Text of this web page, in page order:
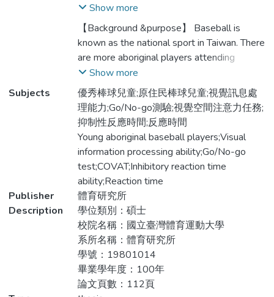
民兒童在運動表現上明顯比非原住民較佳，
然而，卻鮮少有研究比較原住民與非原住民
視覺訊息處理能力之差異；由於優秀運動員
在視覺能力的好壞對於運動表現的優劣是一
個很重要的影響因素，且過去研究也證實動
相關性。因此，本研究分析優秀原住民與非
原住民棒球隊兒童在視覺訊息處理能力上的
差異，及探討兩種族之視覺訊息處理能力與
動作協調能力的相關性。【方法】使用「兒
童動作評估量表測試工具（Movement
Assessment Battery for Children test）」
檢測兒童之動作協調能力，共篩選出40位
年齡介於11-12歲之國小棒球隊兒童為受試
者，其中原住民男童18位，非原住民男童
22位；所有兒童均接受Go/No-go任務測驗
與視覺空間注意力任務測試（COVAT
test）兩項工具評量。【結果】研究結果顯
示兩種族兒童在動作協調能力上並沒有顯著
的差異，而非原住民棒球隊兒童在Go/No-
Show more
【Background &purpose】 Baseball is
known as the national sport in Taiwan. There
are more aboriginal players attending
baseball than any other sports. It is found in
the past studies that the aboriginal children
in Taiwan were obviously better in the
motor performance than the non-aboriginal
children. However, there was no researcher
examining the visual information processing
abilities between the two races. Vision is
the main perceptual system of human
beings and guides our body movements to
generate the activities. Visual information
processing ability and reaction capacity are
the important factors in sport excellence. In
the past studies, motor coordination and
visual information processing ability are
found correlated. Therefore, the purposes of
this study were to investigate the visual
Show more
Subjects
優秀棒球兒童;原住民棒球兒童;視覺訊息處
理能力;Go/No-go測驗;視覺空間注意力任務;
抑制性反應時間;反應時間
Young aboriginal baseball players;Visual
information processing ability;Go/No-go
test;COVAT;Inhibitory reaction time
ability;Reaction time
Publisher
體育研究所
Description
學位類別：碩士
校院名稱：國立臺灣體育運動大學
系所名稱：體育研究所
學號：19801014
畢業學年度：100年
論文頁數：112頁